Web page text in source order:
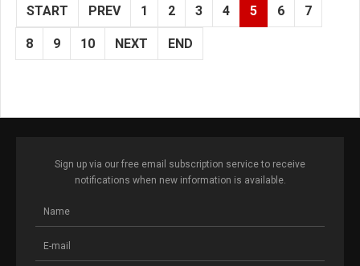
START PREV 1 2 3 4 5 6 7
8 9 10 NEXT END
Sign up via our free email subscription service to receive
notifications when new information is available.